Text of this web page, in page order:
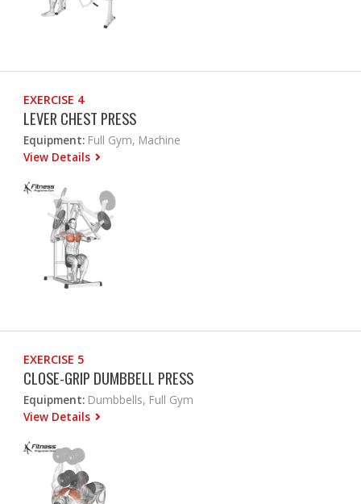
EXERCISE 4
LEVER CHEST PRESS
Equipment: Full Gym, Machine
View Details
EXERCISE 5
CLOSE-GRIP DUMBBELL PRESS
Equipment: Dumbbells, Full Gym
View Details